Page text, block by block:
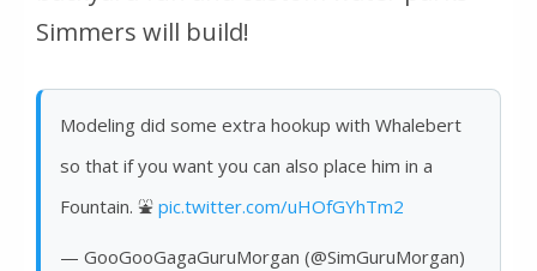
Simmers will build!
Modeling did some extra hookup with Whalebert
so that if you want you can also place him in a
Fountain. ⛲️ pic.twitter.com/uHOfGYhTm2
— GooGooGagaGuruMorgan (@SimGuruMorgan)